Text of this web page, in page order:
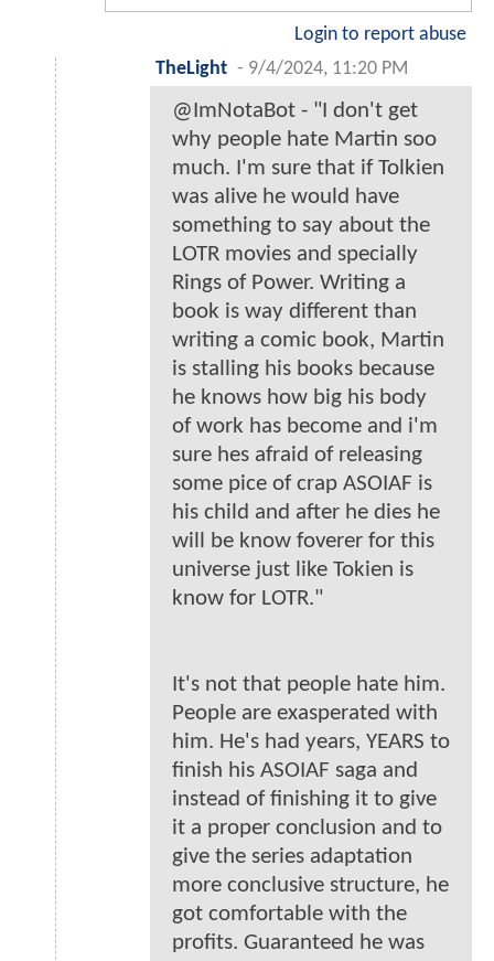
Login to report abuse
TheLight - 9/4/2024, 11:20 PM
@ImNotaBot - "I don't get
why people hate Martin soo
much. I'm sure that if Tolkien
was alive he would have
something to say about the
LOTR movies and specially
Rings of Power. Writing a
book is way different than
writing a comic book, Martin
is stalling his books because
he knows how big his body
of work has become and i'm
sure hes afraid of releasing
some pice of crap ASOIAF is
his child and after he dies he
will be know foverer for this
universe just like Tokien is
know for LOTR."
It's not that people hate him.
People are exasperated with
him. He's had years, YEARS to
finish his ASOIAF saga and
instead of finishing it to give
it a proper conclusion and to
give the series adaptation
more conclusive structure, he
got comfortable with the
profits. Guaranteed he was